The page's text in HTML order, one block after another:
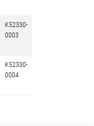
K52330-
0003
K52330-
0004